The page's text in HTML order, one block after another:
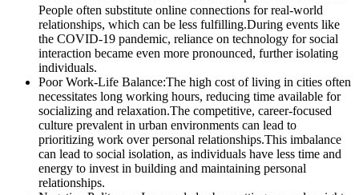
People often substitute online connections for real-world
relationships, which can be less fulfilling.During events like
the COVID-19 pandemic, reliance on technology for social
interaction became even more pronounced, further isolating
individuals.
Poor Work-Life Balance:The high cost of living in cities often
necessitates long working hours, reducing time available for
socializing and relaxation.The competitive, career-focused
culture prevalent in urban environments can lead to
prioritizing work over personal relationships.This imbalance
can lead to social isolation, as individuals have less time and
energy to invest in building and maintaining personal
relationships.